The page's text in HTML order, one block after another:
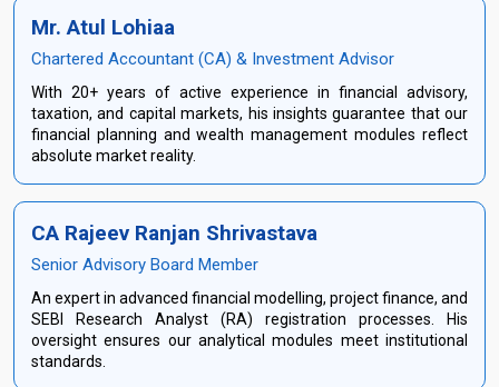
Mr. Atul Lohiaa
Chartered Accountant (CA) & Investment Advisor
With 20+ years of active experience in financial advisory,
taxation, and capital markets, his insights guarantee that our
financial planning and wealth management modules reflect
absolute market reality.
CA Rajeev Ranjan Shrivastava
Senior Advisory Board Member
An expert in advanced financial modelling, project finance, and
SEBI Research Analyst (RA) registration processes. His
oversight ensures our analytical modules meet institutional
standards.